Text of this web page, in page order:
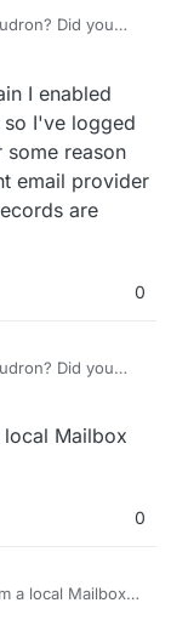
Did you
I enabled
I've logged
reason
email provider
are
0
Did you
Mailbox
0
a local Mailbox